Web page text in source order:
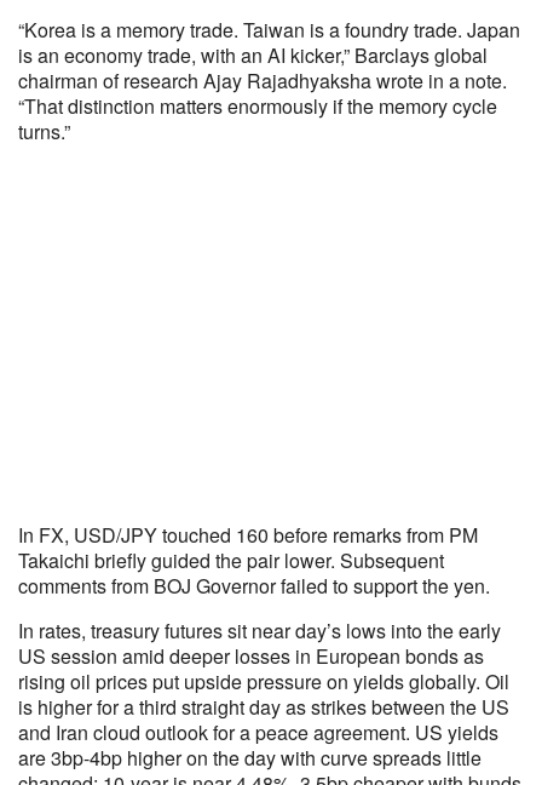
“Korea is a memory trade. Taiwan is a foundry trade. Japan
is an economy trade, with an AI kicker,” Barclays global
chairman of research Ajay Rajadhyaksha wrote in a note.
“That distinction matters enormously if the memory cycle
turns.”
In FX, USD/JPY touched 160 before remarks from PM
Takaichi briefly guided the pair lower. Subsequent
comments from BOJ Governor failed to support the yen.
In rates, treasury futures sit near day’s lows into the early
US session amid deeper losses in European bonds as
rising oil prices put upside pressure on yields globally. Oil
is higher for a third straight day as strikes between the US
and Iran cloud outlook for a peace agreement. US yields
are 3bp-4bp higher on the day with curve spreads little